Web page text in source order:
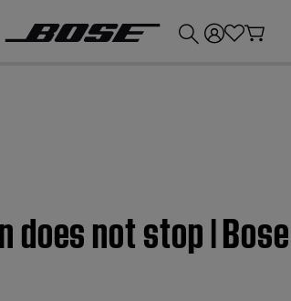
not stop |